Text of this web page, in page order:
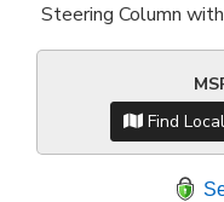
Steering Column
Find